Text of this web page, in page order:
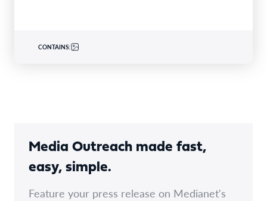
CONTAINS:
Media Outreach made fast,
easy, simple.
Feature your press release on Medianet's